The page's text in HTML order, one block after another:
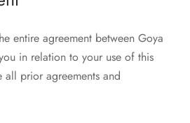
entire agreement between Goya
in relation to your use of this
all prior agreements and